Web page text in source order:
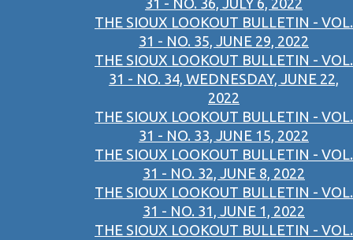
31 - NO. 36, JULY 6, 2022
THE SIOUX LOOKOUT BULLETIN - VOL.
31 - NO. 35, JUNE 29, 2022
THE SIOUX LOOKOUT BULLETIN - VOL.
31 - NO. 34, WEDNESDAY, JUNE 22,
2022
THE SIOUX LOOKOUT BULLETIN - VOL.
31 - NO. 33, JUNE 15, 2022
THE SIOUX LOOKOUT BULLETIN - VOL.
31 - NO. 32, JUNE 8, 2022
THE SIOUX LOOKOUT BULLETIN - VOL.
31 - NO. 31, JUNE 1, 2022
THE SIOUX LOOKOUT BULLETIN - VOL.